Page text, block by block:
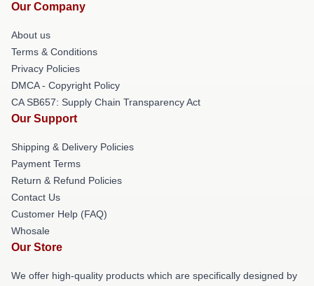
Our Company
About us
Terms & Conditions
Privacy Policies
DMCA - Copyright Policy
CA SB657: Supply Chain Transparency Act
Our Support
Shipping & Delivery Policies
Payment Terms
Return & Refund Policies
Contact Us
Customer Help (FAQ)
Whosale
Our Store
We offer high-quality products which are specifically designed by